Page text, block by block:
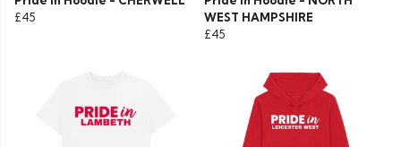
£45
WEST HAMPSHIRE
£45